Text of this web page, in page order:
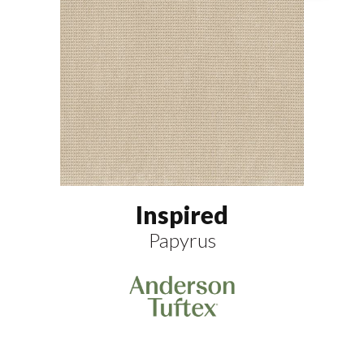
Inspired
Papyrus